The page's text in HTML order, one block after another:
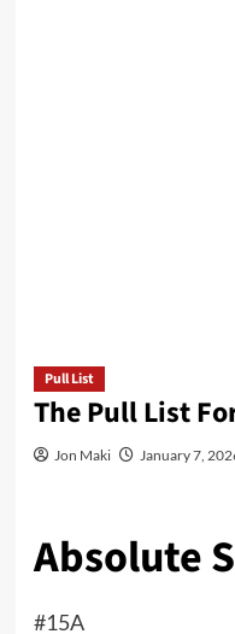
Pull List
The Pull List
Jon Maki January 7,
Absolute
#15A